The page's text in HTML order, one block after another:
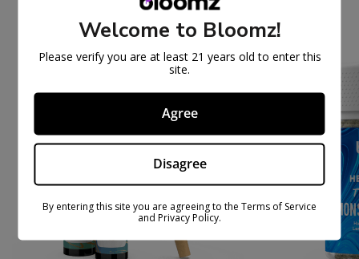
PEOPLE ALSO BOUGHT
ON
ON
Welcome to Bloomz!
Please verify you are at least 21 years old to enter this
site.
Agree
Disagree
By entering this site you are agreeing to the Terms of Service
and Privacy Policy.